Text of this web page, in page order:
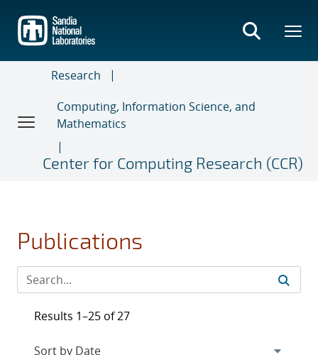
main
content
Research
Computing, Information Science, and
Mathematics
Center for Computing Research (CCR)
Publications
Results 1–25 of 27